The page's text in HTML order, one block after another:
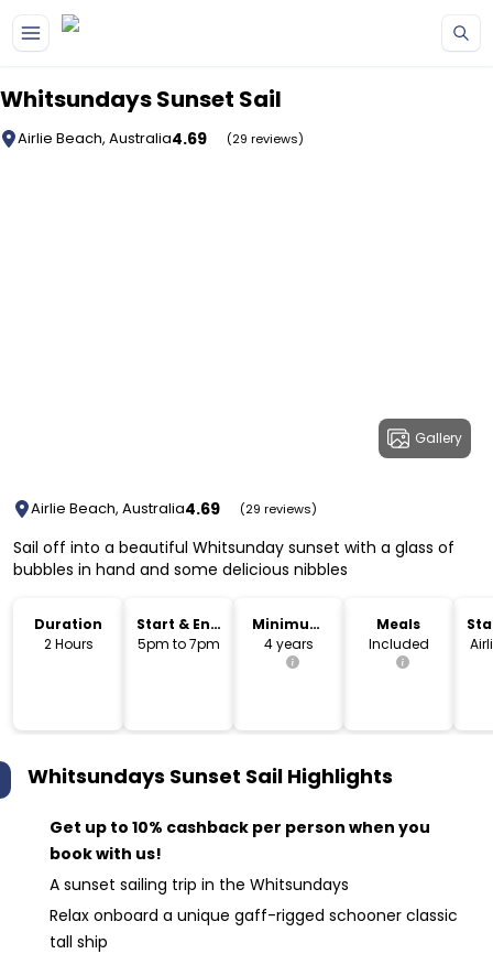
Whitsundays Sunset Sail
Airlie Beach, Australia4.69 (29 reviews)
Gallery
Airlie Beach, Australia4.69 (29 reviews)
Sail off into a beautiful Whitsunday sunset with a glass of
bubbles in hand and some delicious nibbles
Duration
2 Hours
Start & End
Time
5pm to 7pm
Minimum
Age
4 years
Meals
Included
Whitsundays Sunset Sail Highlights
Get up to 10% cashback per person when you
book with us!
A sunset sailing trip in the Whitsundays
Relax onboard a unique gaff-rigged schooner classic
tall ship